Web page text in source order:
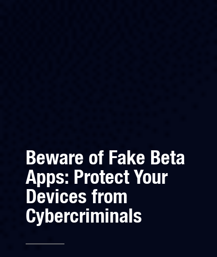
Beware of Fake Beta
Apps: Protect Your
Devices from
Cybercriminals